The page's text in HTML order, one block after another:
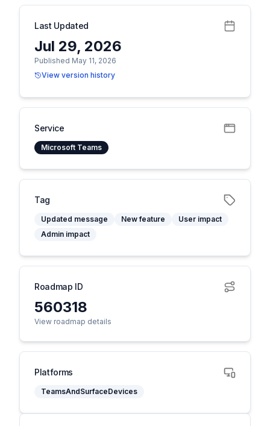
Last Updated
Jul 29, 2026
Published May 11, 2026
View version history
Service
Microsoft Teams
Tag
Updated message New feature
User impact
Admin impact
Roadmap ID
560318
View roadmap details
Platforms
TeamsAndSurfaceDevices